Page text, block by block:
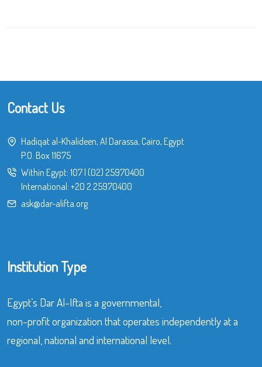
Contact Us
Hadiqat al-Khalideen, Al Darassa, Cairo, Egypt
P.O. Box 11675
Within Egypt: 107| (02) 25970400
International: +20 2 25970400
ask@dar-alifta.org
Institution Type
Egypt’s Dar Al-Ifta is a governmental,
non-profit organization that operates independently at a
regional, national and international level.